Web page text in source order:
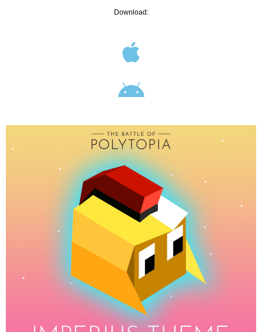
Download: